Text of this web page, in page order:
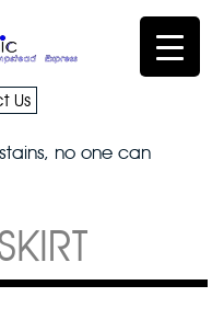
Us
no one can